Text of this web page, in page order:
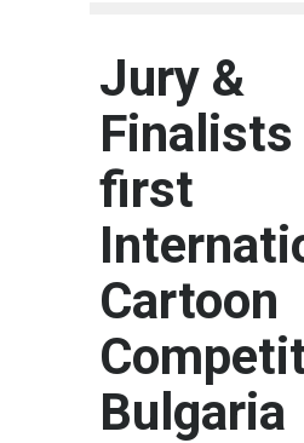
Jury &
first
Cartoon
Bulgaria